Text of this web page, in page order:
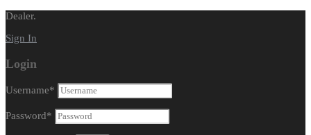
Dealer.
Sign In
Login
Username*
Password*